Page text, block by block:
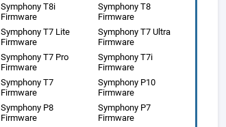
Symphony T8i
Firmware
Symphony T8
Firmware
Symphony T7 Lite
Firmware
Symphony T7 Ultra
Firmware
Symphony T7 Pro
Firmware
Symphony T7i
Firmware
Symphony T7
Firmware
Symphony P10
Firmware
Symphony P8
Firmware
Symphony P7
Firmware